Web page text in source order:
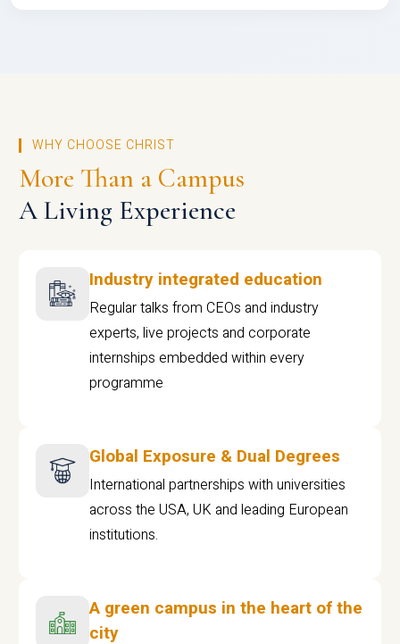
WHY CHOOSE CHRIST
More Than a Campus
A Living Experience
Industry integrated education
Regular talks from CEOs and industry
experts, live projects and corporate
internships embedded within every
programme
Global Exposure & Dual Degrees
International partnerships with universities
across the USA, UK and leading European
institutions.
A green campus in the heart of the
city